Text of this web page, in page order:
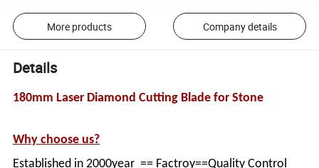
More products Company details
Details
180mm Laser Diamond Cutting Blade for Stone
Why choose us?
Established in 2000year == Factroy==Quality Control